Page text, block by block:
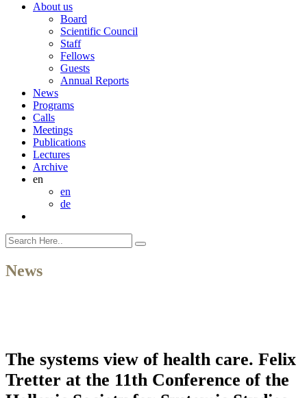
About us
Board
Scientific Council
Staff
Fellows
Guests
Annual Reports
News
Programs
Calls
Meetings
Publications
Lectures
Archive
en
en
de
News
The systems view of health care. Felix
Tretter at the 11th Conference of the